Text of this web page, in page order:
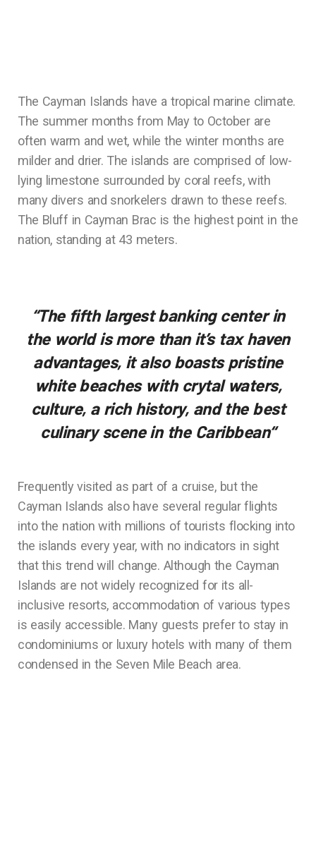
The Cayman Islands have a tropical marine climate.
The summer months from May to October are
often warm and wet, while the winter months are
milder and drier. The islands are comprised of low-
lying limestone surrounded by coral reefs, with
many divers and snorkelers drawn to these reefs.
The Bluff in Cayman Brac is the highest point in the
nation, standing at 43 meters.
“The fifth largest banking center in
the world is more than it’s tax haven
advantages, it also boasts pristine
white beaches with crytal waters,
culture, a rich history, and the best
culinary scene in the Caribbean“
Frequently visited as part of a cruise, but the
Cayman Islands also have several regular flights
into the nation with millions of tourists flocking into
the islands every year, with no indicators in sight
that this trend will change. Although the Cayman
Islands are not widely recognized for its all-
inclusive resorts, accommodation of various types
is easily accessible. Many guests prefer to stay in
condominiums or luxury hotels with many of them
condensed in the Seven Mile Beach area.